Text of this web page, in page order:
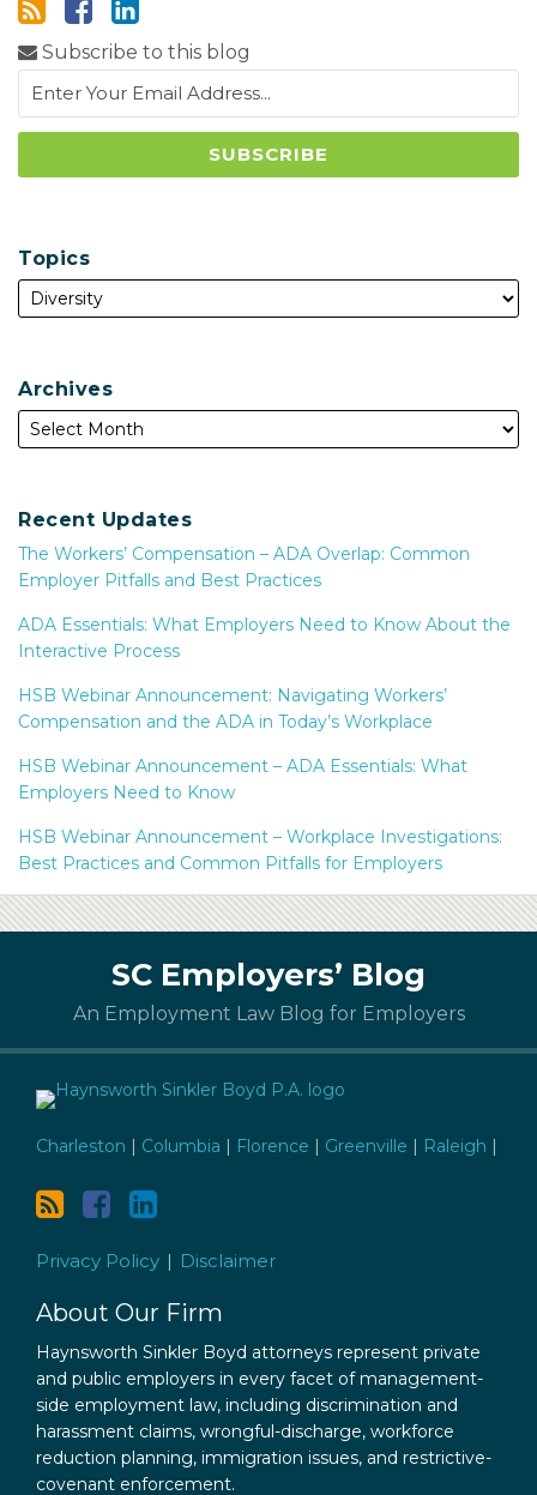
Subscribe to this blog
Topics
Archives
Recent Updates
The Workers’ Compensation – ADA Overlap: Common
Employer Pitfalls and Best Practices
ADA Essentials: What Employers Need to Know About the
Interactive Process
HSB Webinar Announcement: Navigating Workers’
Compensation and the ADA in Today’s Workplace
HSB Webinar Announcement – ADA Essentials: What
Employers Need to Know
HSB Webinar Announcement – Workplace Investigations:
Best Practices and Common Pitfalls for Employers
SC Employers’ Blog
An Employment Law Blog for Employers
Charleston | Columbia | Florence | Greenville | Raleigh |
blog
RSS
Privacy Policy Disclaimer
About Our Firm
Haynsworth Sinkler Boyd attorneys represent private
and public employers in every facet of management-
side employment law, including discrimination and
harassment claims, wrongful-discharge, workforce
reduction planning, immigration issues, and restrictive-
covenant enforcement.